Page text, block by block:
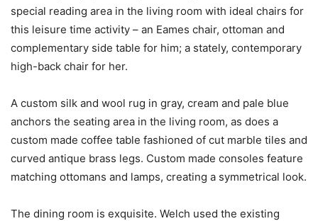
special reading area in the living room with ideal chairs for
this leisure time activity – an Eames chair, ottoman and
complementary side table for him; a stately, contemporary
high-back chair for her.
A custom silk and wool rug in gray, cream and pale blue
anchors the seating area in the living room, as does a
custom made coffee table fashioned of cut marble tiles and
curved antique brass legs. Custom made consoles feature
matching ottomans and lamps, creating a symmetrical look.
The dining room is exquisite. Welch used the existing